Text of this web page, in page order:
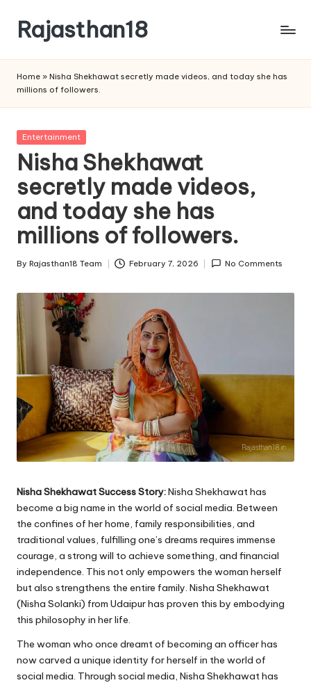
content
Rajasthan18
is
watched
and
the
most
credible
respected
news
media
in
Home » Nisha Shekhawat secretly made videos, and today she has
millions of followers.
Posted
Entertainment
Nisha Shekhawat
secretly made videos,
and today she has
millions of followers.
Posted
By Rajasthan18 Team February 7, 2026 No Comments
Nisha Shekhawat Success Story:Nisha Shekhawat has
become a big name in the world of social media. Between
the confines of her home, family responsibilities, and
traditional values, fulfilling one’s dreams requires immense
courage, a strong will to achieve something, and financial
independence. This not only empowers the woman herself
but also strengthens the entire family. Nisha Shekhawat
(Nisha Solanki) from Udaipur has proven this by embodying
this philosophy in her life.
The woman who once dreamt of becoming an officer has
now carved a unique identity for herself in the world of
social media. Through social media, Nisha Shekhawat has